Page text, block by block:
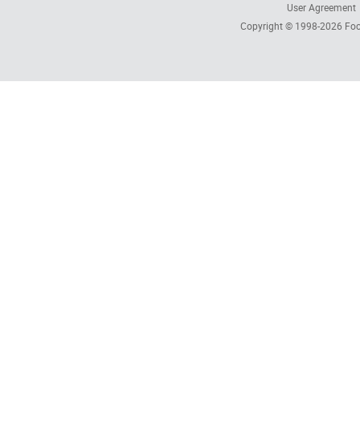
User Agreement
Copyright © 1998-2026